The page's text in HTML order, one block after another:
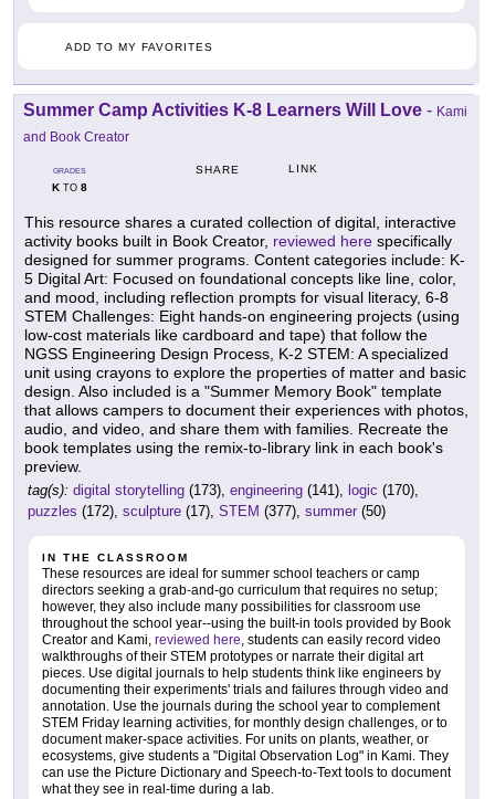
ADD TO MY FAVORITES
Summer Camp Activities K-8 Learners Will Love - Kami
and Book Creator
GRADES
KTO 8
SHARE LINK
This resource shares a curated collection of digital, interactive
activity books built in Book Creator, reviewed here specifically
designed for summer programs. Content categories include: K-
5 Digital Art: Focused on foundational concepts like line, color,
and mood, including reflection prompts for visual literacy, 6-8
STEM Challenges: Eight hands-on engineering projects (using
low-cost materials like cardboard and tape) that follow the
NGSS Engineering Design Process, K-2 STEM: A specialized
unit using crayons to explore the properties of matter and basic
design. Also included is a "Summer Memory Book" template
that allows campers to document their experiences with photos,
audio, and video, and share them with families. Recreate the
book templates using the remix-to-library link in each book's
preview.
tag(s): digital storytelling (173), engineering (141), logic (170),
puzzles (172), sculpture (17), STEM (377), summer (50)
IN THE CLASSROOM
These resources are ideal for summer school teachers or camp
directors seeking a grab-and-go curriculum that requires no setup;
however, they also include many possibilities for classroom use
throughout the school year--using the built-in tools provided by Book
Creator and Kami, reviewed here, students can easily record video
walkthroughs of their STEM prototypes or narrate their digital art
pieces. Use digital journals to help students think like engineers by
documenting their experiments' trials and failures through video and
annotation. Use the journals during the school year to complement
STEM Friday learning activities, for monthly design challenges, or to
document maker-space activities. For units on plants, weather, or
ecosystems, give students a "Digital Observation Log" in Kami. They
can use the Picture Dictionary and Speech-to-Text tools to document
what they see in real-time during a lab.